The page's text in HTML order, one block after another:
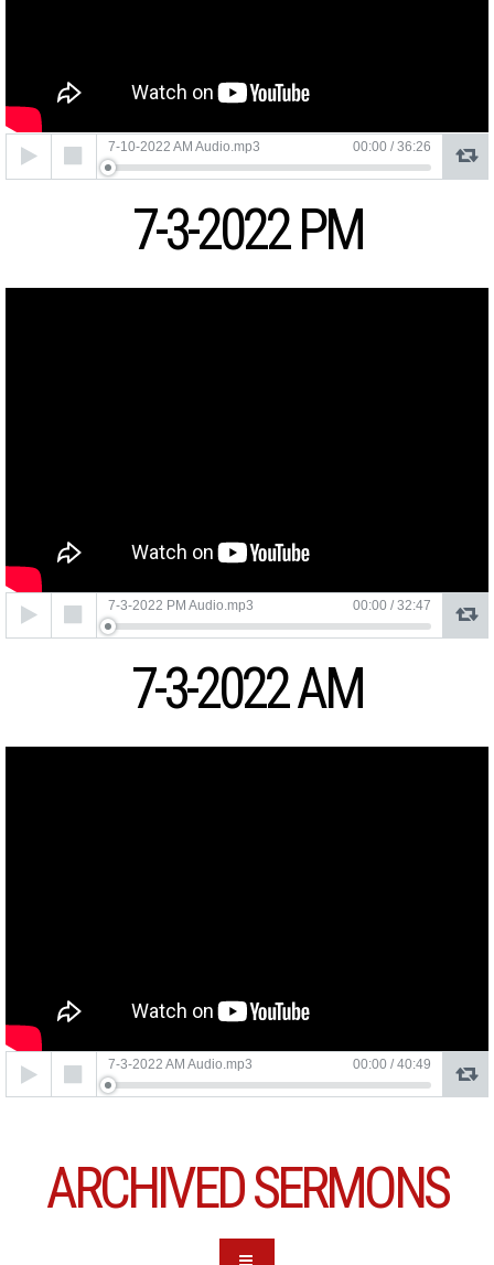
Audio
Player
7-10-2022 AM Audio.mp3 00:00 / 36:26
7-3-2022 PM
Audio
Player
7-3-2022 PM Audio.mp3 00:00 / 32:47
7-3-2022 AM
Audio
Player
7-3-2022 AM Audio.mp3 00:00 / 40:49
ARCHIVED SERMONS